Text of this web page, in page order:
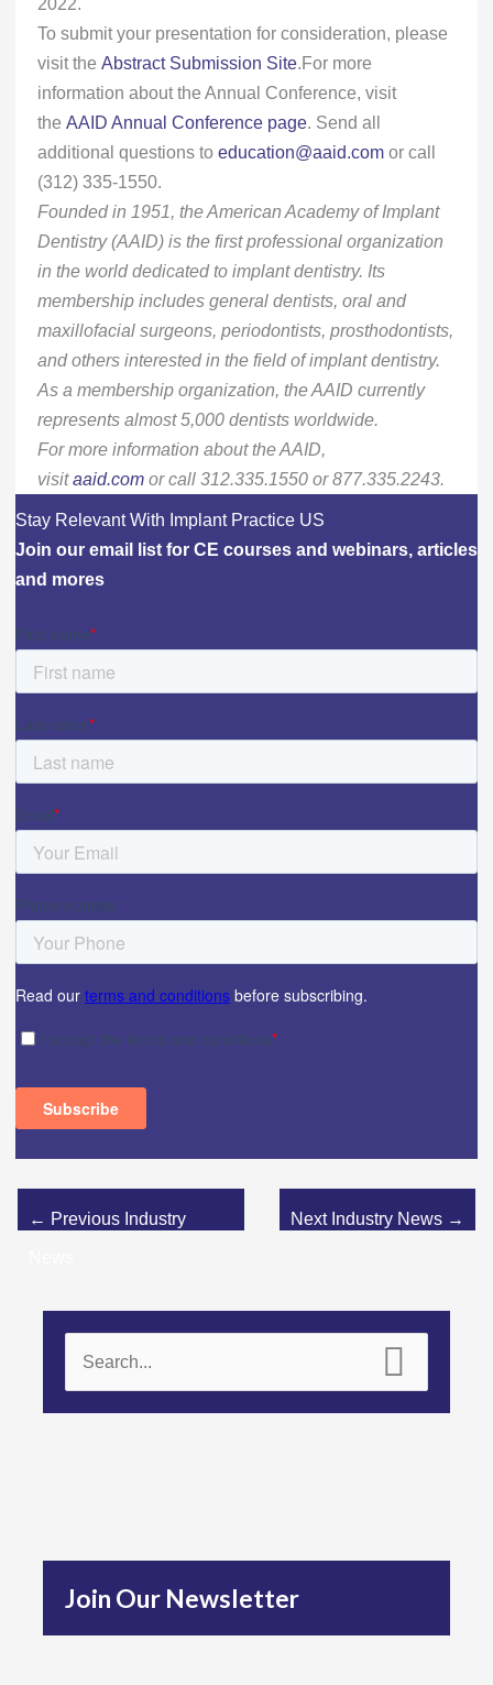
To submit your presentation for consideration, please
visit the Abstract Submission Site.For more
information about the Annual Conference, visit
the AAID Annual Conference page. Send all
additional questions to education@aaid.comor call
(312) 335-1550.
Founded in 1951, the American Academy of Implant
Dentistry (AAID) is the first professional organization
in the world dedicated to implant dentistry. Its
membership includes general dentists, oral and
maxillofacial surgeons, periodontists, prosthodontists,
and others interested in the field of implant dentistry.
As a membership organization, the AAID currently
represents almost 5,000 dentists worldwide.
For more information about the AAID,
visitaaid.comor call 312.335.1550 or 877.335.2243.
Stay Relevant With Implant Practice US
Join our email list for CE courses and webinars, articles
and mores
← Previous Industry
Next Industry News →
a
f
o
r
Join Our Newsletter